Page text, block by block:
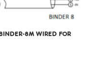
8M WIRED FOR